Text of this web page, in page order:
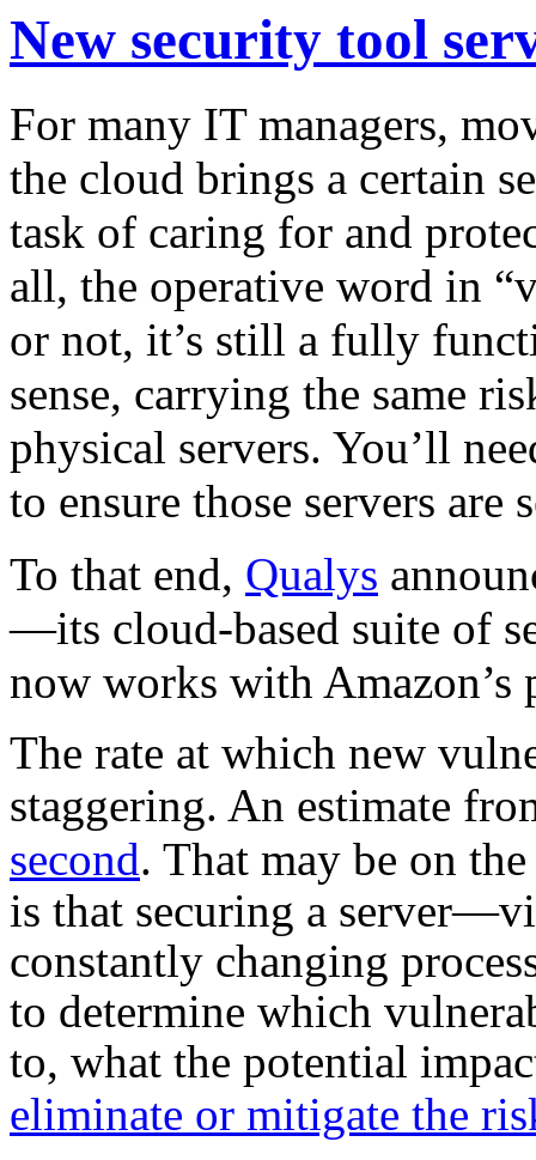
New security tool
For many IT managers,
the cloud brings a certain
task of caring for and
all, the operative word in
or not, it’s still a fully
sense, carrying the same
physical servers. You’ll
to ensure those servers are
To that end, Qualys
—its cloud-based suite of
now works with Amazon’s
The rate at which new
staggering. An estimate
second. That may be on
is that securing a
constantly changing
to determine which
to, what the potential
eliminate or mitigate the